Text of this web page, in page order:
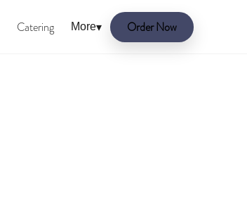
Catering More▾ Order Now